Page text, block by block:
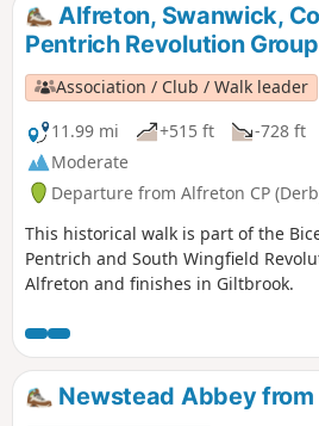
Alfreton, Swanwick,
Pentrich Revolution Group
Association / Club / Walk leader
11.99 mi
+515 ft -728 ft
Moderate
Departure from Alfreton CP
This historical walk is part of the
Pentrich and South Wingfield
Alfreton and finishes in Giltbrook.
Newstead Abbey from